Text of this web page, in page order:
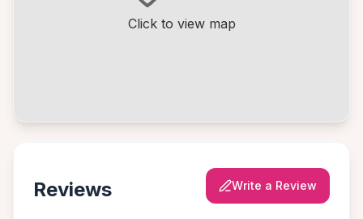
Click to view map
Reviews Write a Review